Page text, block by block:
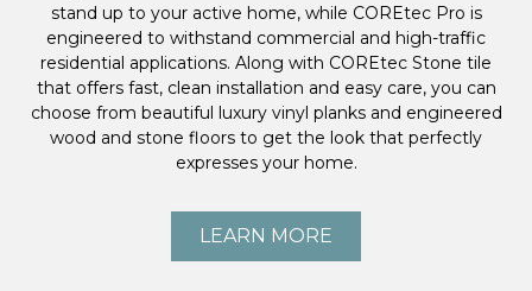
stand up to your active home, while COREtec Pro is
engineered to withstand commercial and high-traffic
residential applications. Along with COREtec Stone tile
that offers fast, clean installation and easy care, you can
choose from beautiful luxury vinyl planks and engineered
wood and stone floors to get the look that perfectly
expresses your home.
LEARN MORE